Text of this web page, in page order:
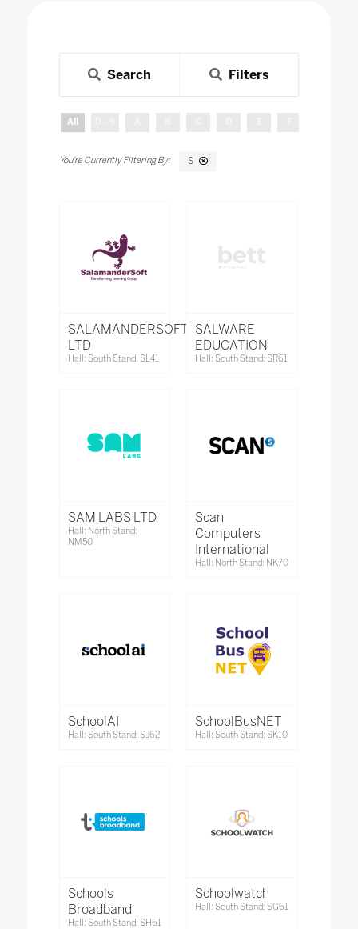
Search Filters
All
S
SALAMANDERSOFT
LTD
Hall: South Stand: SL41
SALWARE
EDUCATION
Hall: South Stand: SR61
SAM LABS LTD
Hall: North Stand:
NM50
Scan
Computers
International
Hall: North Stand: NK70
SchoolAI
Hall: South Stand: SJ62
SchoolBusNET
Hall: South Stand: SK10
Schools
Broadband
Hall: South Stand: SH61
Schoolwatch
Hall: South Stand: SG61